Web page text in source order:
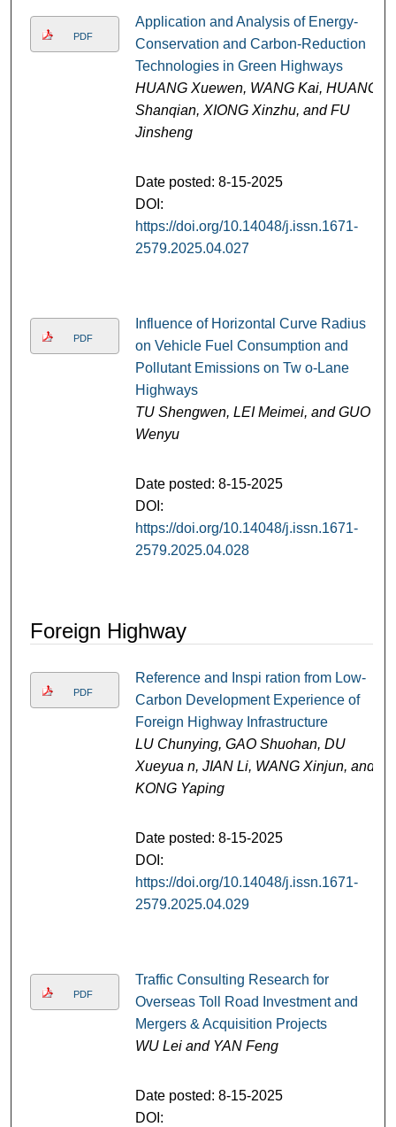
PDF
Application and Analysis of Energy-
Conservation and Carbon-Reduction
Technologies in Green Highways
HUANG Xuewen, WANG Kai, HUANG
Shanqian, XIONG Xinzhu, and FU
Jinsheng
Date posted: 8-15-2025
DOI:
https://doi.org/10.14048/j.issn.1671-
2579.2025.04.027
PDF
Influence of Horizontal Curve Radius
on Vehicle Fuel Consumption and
Pollutant Emissions on Tw o-Lane
Highways
TU Shengwen, LEI Meimei, and GUO
Wenyu
Date posted: 8-15-2025
DOI:
https://doi.org/10.14048/j.issn.1671-
2579.2025.04.028
Foreign Highway
PDF
Reference and Inspi ration from Low-
Carbon Development Experience of
Foreign Highway Infrastructure
LU Chunying, GAO Shuohan, DU
Xueyua n, JIAN Li, WANG Xinjun, and
KONG Yaping
Date posted: 8-15-2025
DOI:
https://doi.org/10.14048/j.issn.1671-
2579.2025.04.029
PDF
Traffic Consulting Research for
Overseas Toll Road Investment and
Mergers & Acquisition Projects
WU Lei and YAN Feng
Date posted: 8-15-2025
DOI: